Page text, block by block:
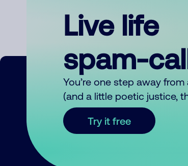
Live life
spam-
You’re one step away
(and a little poetic justice,
Try it free